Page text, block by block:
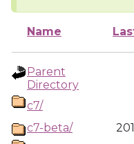
Name
Parent
Directory
c7/
c7-beta/